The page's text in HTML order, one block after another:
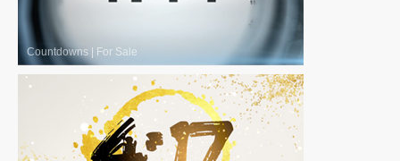
Countdowns For Sale